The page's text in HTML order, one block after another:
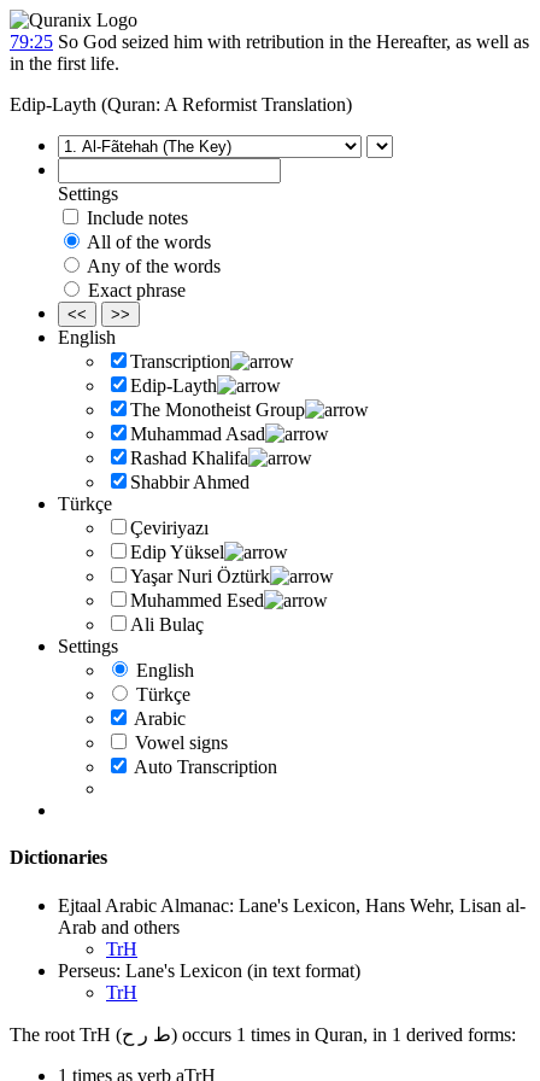
79:25 So God seized him with retribution in the Hereafter, as well as
in the first life.
Edip-Layth (Quran: A Reformist Translation)
Settings
Include notes
All of the words
Any of the words
Exact phrase
<< >>
English
Transcription
Edip-Layth
The Monotheist Group
Muhammad Asad
Rashad Khalifa
Shabbir Ahmed
Türkçe
Çeviriyazı
Edip Yüksel
Yaşar Nuri Öztürk
Muhammed Esed
Ali Bulaç
Settings
English
Türkçe
Arabic
Vowel signs
Auto Transcription
Dictionaries
Ejtaal Arabic Almanac: Lane's Lexicon, Hans Wehr, Lisan al-
Arab and others
TrH
Perseus: Lane's Lexicon (in text format)
TrH
The root TrH (ط ر ح) occurs 1 times in Quran, in 1 derived forms:
1 times as verb aTrH